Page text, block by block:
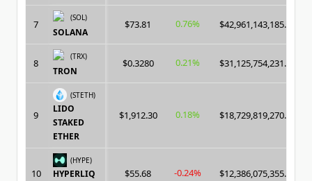
7
(SOL)
SOLANA
$73.81 0.76% $42,961,143,185.00
8
(TRX)
TRON
$0.3280 0.21% $31,125,754,231.00
9
(STETH)
LIDO
STAKED
ETHER
$1,912.30 0.18% $18,729,819,270.00
10
(HYPE)
HYPERLIQ
$55.68 -0.24% $12,386,075,355.00